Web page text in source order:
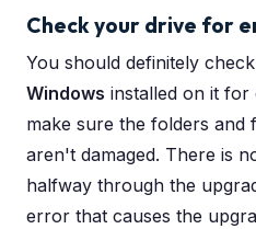
Check your drive for
You should definitely
Windows installed on it
make sure the folders and
aren't damaged. There is
halfway through the
error that causes the